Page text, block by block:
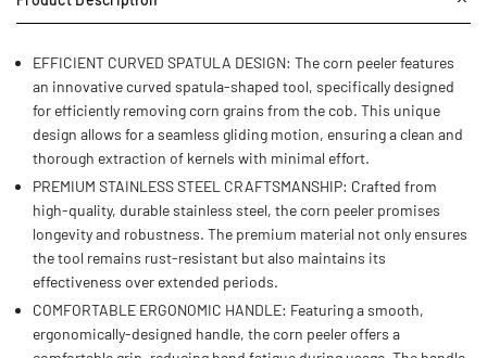
EFFICIENT CURVED SPATULA DESIGN: The corn peeler features
an innovative curved spatula-shaped tool, specifically designed
for efficiently removing corn grains from the cob. This unique
design allows for a seamless gliding motion, ensuring a clean and
thorough extraction of kernels with minimal effort.
PREMIUM STAINLESS STEEL CRAFTSMANSHIP: Crafted from
high-quality, durable stainless steel, the corn peeler promises
longevity and robustness. The premium material not only ensures
the tool remains rust-resistant but also maintains its
effectiveness over extended periods.
COMFORTABLE ERGONOMIC HANDLE: Featuring a smooth,
ergonomically-designed handle, the corn peeler offers a